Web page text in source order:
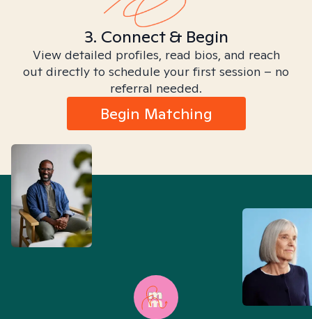
3. Connect & Begin
View detailed profiles, read bios, and reach
out directly to schedule your first session – no
referral needed.
Begin Matching